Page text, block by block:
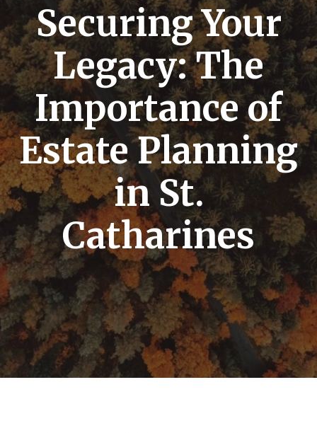
Securing Your
Legacy: The
Importance of
Estate Planning
in St.
Catharines